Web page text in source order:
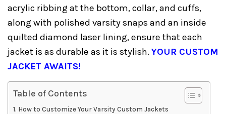
acrylic ribbing at the bottom, collar, and cuffs,
along with polished varsity snaps and an inside
quilted diamond laser lining, ensure that each
jacket is as durable as it is stylish. YOUR CUSTOM
JACKET AWAITS!
Table of Contents
How to Customize Your Varsity Custom Jackets